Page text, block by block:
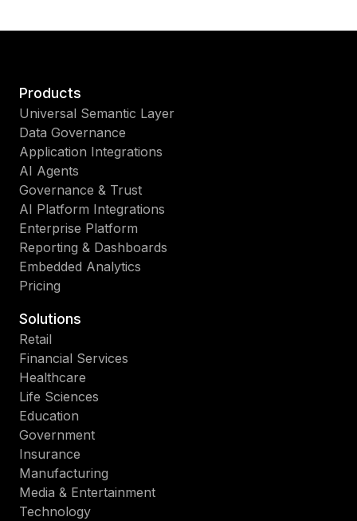
Products
Universal Semantic Layer
Data Governance
Application Integrations
AI Agents
Governance & Trust
AI Platform Integrations
Enterprise Platform
Reporting & Dashboards
Embedded Analytics
Pricing
Solutions
Retail
Financial Services
Healthcare
Life Sciences
Education
Government
Insurance
Manufacturing
Media & Entertainment
Technology